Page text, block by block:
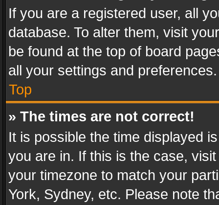
If you are a registered user, all
database. To alter them, visit
be found at the top of board
all your settings and preferences.
Top
» The times are not correct!
It is possible the time displayed
you are in. If this is the case,
your timezone to match your
York, Sydney, etc. Please note